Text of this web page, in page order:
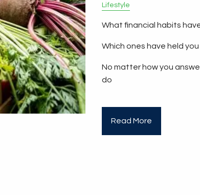
Lifestyle
What financial habits
Which ones have held
No matter how you
do
Read More